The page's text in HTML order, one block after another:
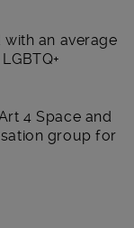
with an average
4 Space and
group for